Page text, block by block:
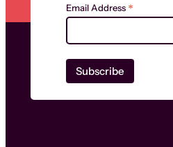
Email Address *